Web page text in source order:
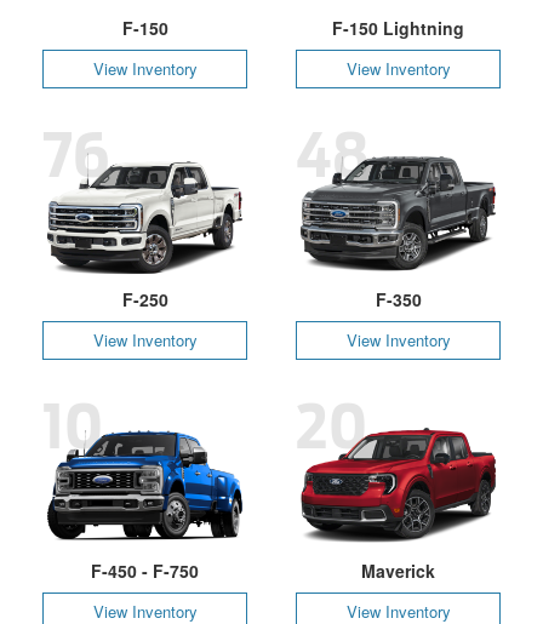
F-150
View Inventory
F-150 Lightning
View Inventory
F-250
View Inventory
76
F-350
View Inventory
48
F-450 - F-750
View Inventory
10
Maverick
View Inventory
20